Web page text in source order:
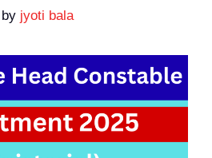
by jyoti bala